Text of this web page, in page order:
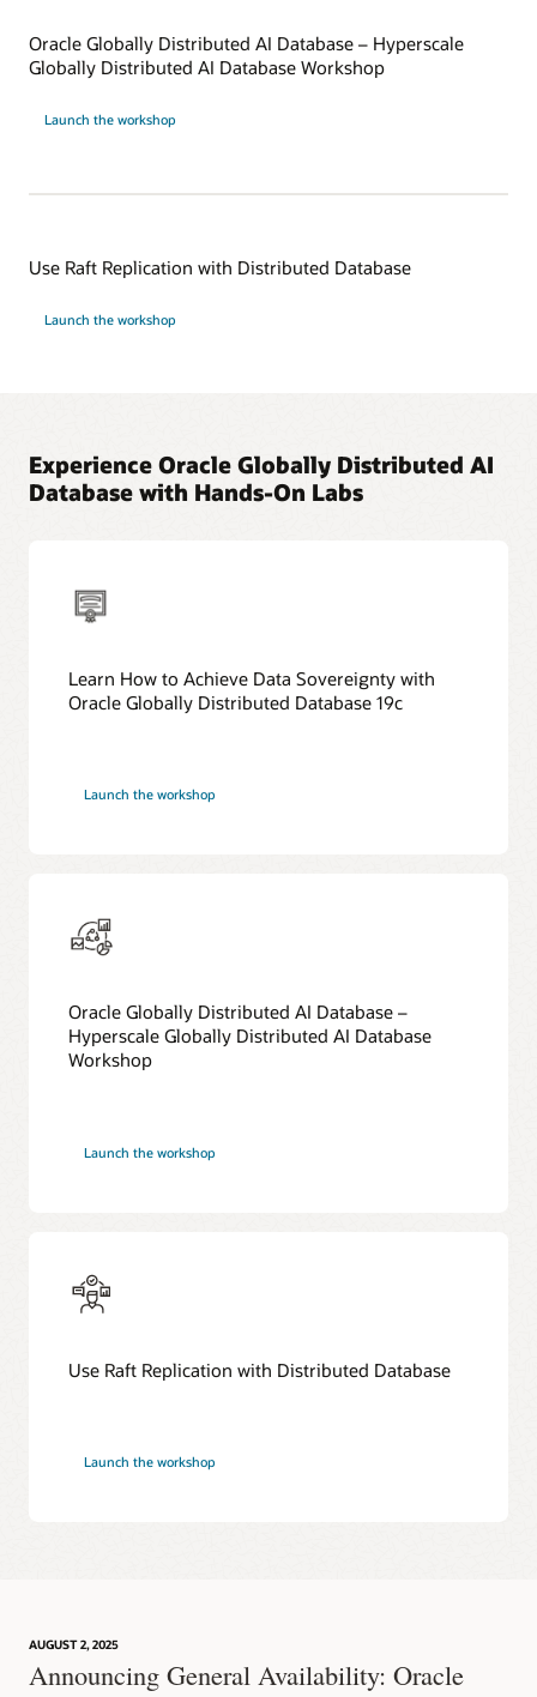
Oracle Globally Distributed AI Database – Hyperscale
Globally Distributed AI Database Workshop
Launch the workshop
Use Raft Replication with Distributed Database
Launch the workshop
Experience Oracle Globally Distributed AI
Database with Hands-On Labs
Learn How to Achieve Data Sovereignty with
Oracle Globally Distributed Database 19c
Launch the workshop
Oracle Globally Distributed AI Database –
Hyperscale Globally Distributed AI Database
Workshop
Launch the workshop
Use Raft Replication with Distributed Database
Launch the workshop
AUGUST 2, 2025
Announcing General Availability: Oracle